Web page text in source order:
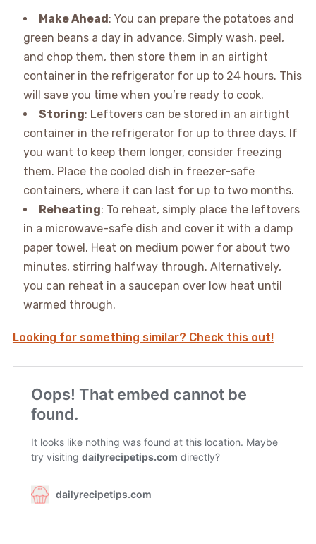
Make Ahead: You can prepare the potatoes and
green beans a day in advance. Simply wash, peel,
and chop them, then store them in an airtight
container in the refrigerator for up to 24 hours. This
will save you time when you’re ready to cook.
Storing: Leftovers can be stored in an airtight
container in the refrigerator for up to three days. If
you want to keep them longer, consider freezing
them. Place the cooled dish in freezer-safe
containers, where it can last for up to two months.
Reheating: To reheat, simply place the leftovers
in a microwave-safe dish and cover it with a damp
paper towel. Heat on medium power for about two
minutes, stirring halfway through. Alternatively,
you can reheat in a saucepan over low heat until
warmed through.
Looking for something similar? Check this out!